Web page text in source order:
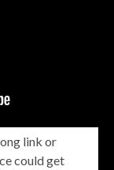
link or
could get